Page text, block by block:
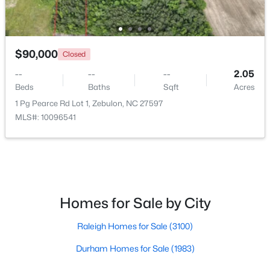
Beds Baths Sqft
Acres
552 Hipwood Dr, Zebulon, NC 27597
MLS#: 10184131
Open: Sun 1:00 PM - 3:00 PM
$431,070
Baths Sqft
512 Hipwood Dr, Zebulon, NC 27597
$90,000 Closed
--
Beds
--
Baths
--
Sqft
2.05
Acres
1 Pg Pearce Rd Lot 1, Zebulon, NC 27597
MLS#: 10096541
Homes for Sale by City
Raleigh Homes for Sale (3100)
Durham Homes for Sale (1983)